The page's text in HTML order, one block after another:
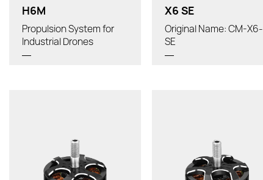
H6M
Propulsion System for
Industrial Drones
X6 SE
Original Name: CM-X6-
SE